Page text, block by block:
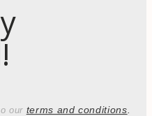
our terms and conditions